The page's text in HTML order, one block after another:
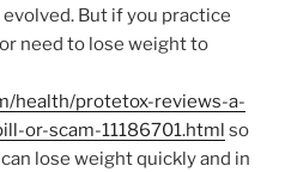
But if you practice
need to lose weight to
health/protetox-reviews-a-
or-scam-11186701.html so
lose weight quickly and in